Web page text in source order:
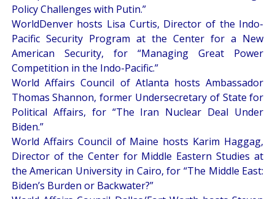
Policy Challenges with Putin.”
WorldDenver hosts Lisa Curtis, Director of the Indo-
Pacific Security Program at the Center for a New
American Security, for “Managing Great Power
Competition in the Indo-Pacific.”
World Affairs Council of Atlanta hosts Ambassador
Thomas Shannon, former Undersecretary of State for
Political Affairs, for “The Iran Nuclear Deal Under
Biden.”
World Affairs Council of Maine hosts Karim Haggag,
Director of the Center for Middle Eastern Studies at
the American University in Cairo, for “The Middle East:
Biden’s Burden or Backwater?”